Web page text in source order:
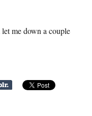
me down a couple